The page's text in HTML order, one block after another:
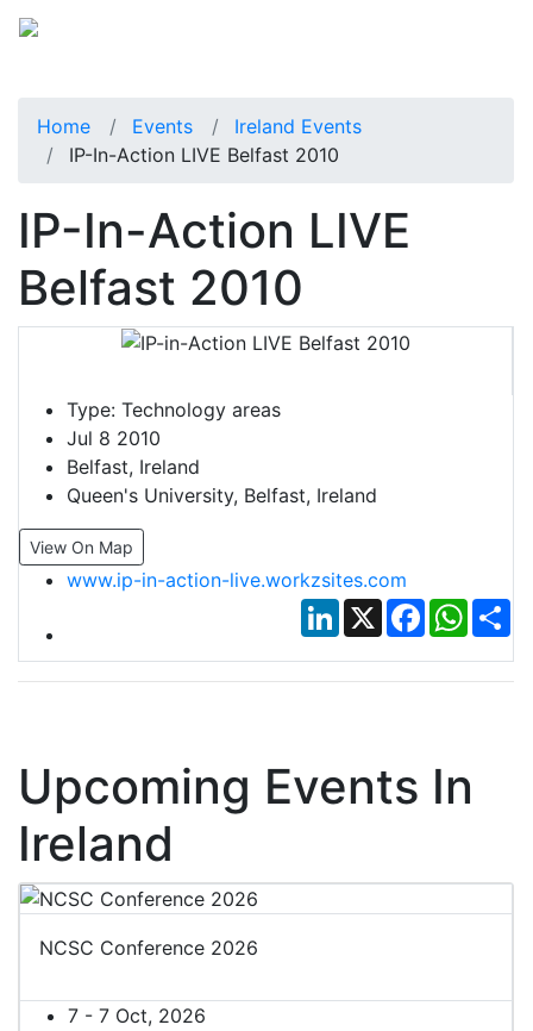
Home Events
Ireland Events
IP-In-Action LIVE Belfast 2010
IP-In-Action LIVE
Belfast 2010
Type: Technology areas
Jul 8 2010
Belfast, Ireland
Queen's University, Belfast, Ireland
View On Map
www.ip-in-action-live.workzsites.com
LinkedIn
X Facebook
Upcoming Events In
Ireland
NCSC Conference 2026
7 - 7 Oct, 2026